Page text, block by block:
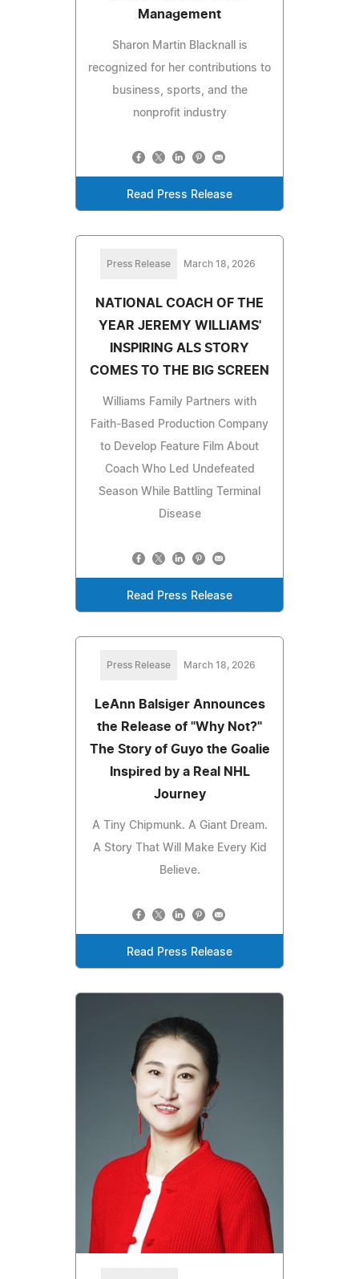
Management
Sharon Martin Blacknall is
recognized for her contributions to
business, sports, and the
nonprofit industry
Read Press Release
Press Release March 18, 2026
NATIONAL COACH OF THE
YEAR JEREMY WILLIAMS'
INSPIRING ALS STORY
COMES TO THE BIG SCREEN
Williams Family Partners with
Faith-Based Production Company
to Develop Feature Film About
Coach Who Led Undefeated
Season While Battling Terminal
Disease
Read Press Release
Press Release March 18, 2026
LeAnn Balsiger Announces
the Release of "Why Not?"
The Story of Guyo the Goalie
Inspired by a Real NHL
Journey
A Tiny Chipmunk. A Giant Dream.
A Story That Will Make Every Kid
Believe.
Read Press Release